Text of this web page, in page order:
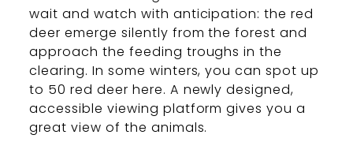
wait and watch with anticipation: the red
deer emerge silently from the forest and
approach the feeding troughs in the
clearing. In some winters, you can spot up
to 50 red deer here. A newly designed,
accessible viewing platform gives you a
great view of the animals.